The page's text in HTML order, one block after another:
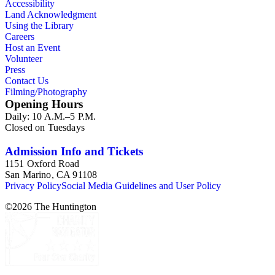
Mine and its operations in San Diego County, California. A
small assortment of lantern slides is at the end of the collection
showing Indians of Arizona, California, and New Mexico.
Accessibility
Land Acknowledgment
Using the Library
Careers
Host an Event
Volunteer
Press
Contact Us
Filming/Photography
Opening Hours
Daily: 10 A.M.–5 P.M.
Closed on Tuesdays
Admission Info and Tickets
1151 Oxford Road
San Marino, CA 91108
Privacy PolicySocial Media Guidelines and User Policy
©2026 The Huntington